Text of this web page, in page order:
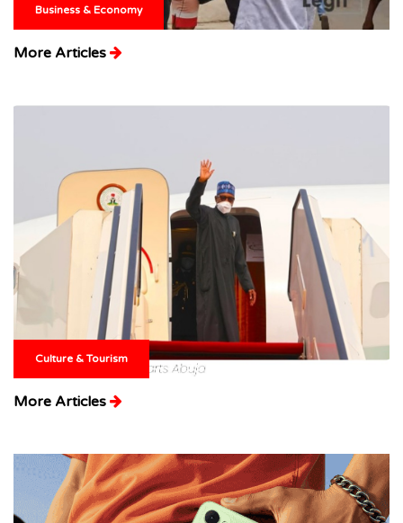
Business & Economy
More Articles
Culture & Tourism
More Articles